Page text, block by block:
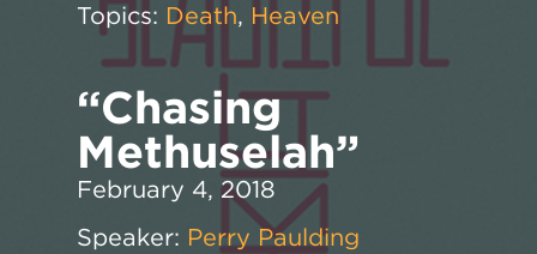
Topics: Death, Heaven
“Chasing
Methuselah”
February 4, 2018
Speaker: Perry Paulding